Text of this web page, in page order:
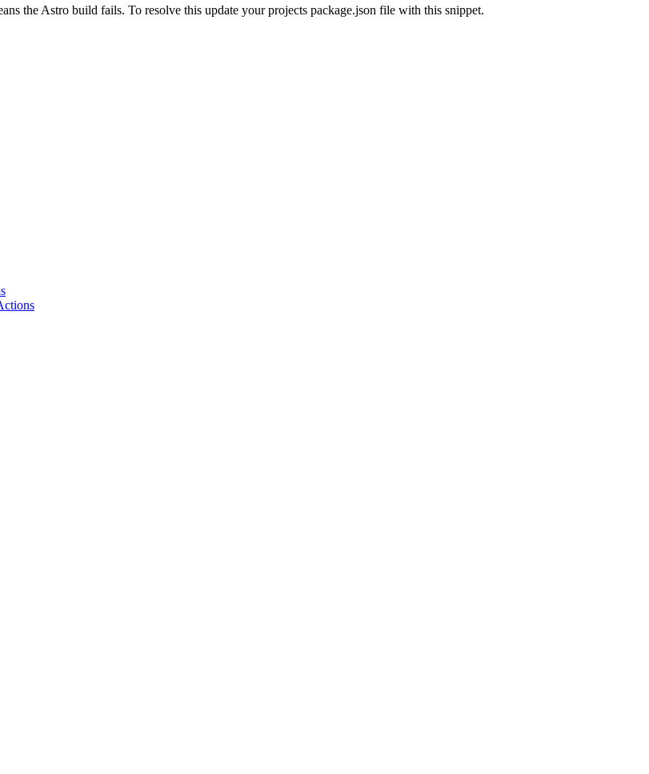
the Astro build fails. To resolve this update your projects package.json file with this snippet.